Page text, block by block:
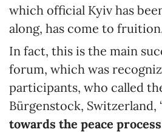
which official Kyiv has
along, has come to
In fact, this is the main
forum, which was
participants, who called
Bürgenstock, Switzerland,
towards the peace process